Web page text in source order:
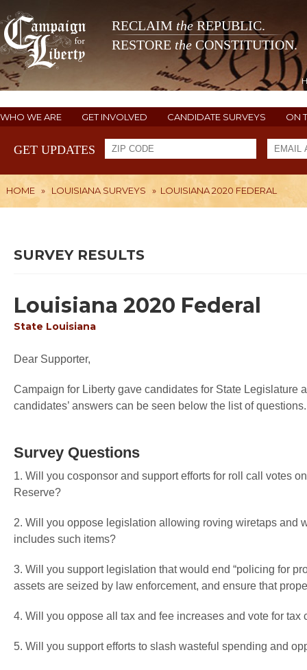
RECLAIM theREPUBLIC.
RESTORE the CONSTITUTION.
WHO WE ARE GET INVOLVED CANDIDATE SURVEYS ON
GET UPDATES
HOME » LOUISIANA SURVEYS » LOUISIANA 2020 FEDERAL
SURVEY RESULTS
Louisiana 2020 Federal
State Louisiana
Dear Supporter,
Campaign for Liberty gave candidates for State Legislature
candidates’ answers can be seen below the list of questions.
Survey Questions
1. Will you cosponsor and support efforts for roll call votes
Reserve?
2. Will you oppose legislation allowing roving wiretaps and
includes such items?
3. Will you support legislation that would end “policing for
assets are seized by law enforcement, and ensure that
4. Will you oppose all tax and fee increases and vote for tax
5. Will you support efforts to slash wasteful spending and